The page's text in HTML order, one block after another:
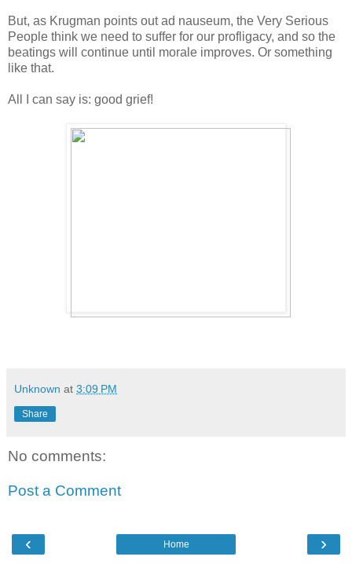
But, as Krugman points out ad nauseum, the Very Serious
People think we need to suffer for our profligacy, and so the
beatings will continue until morale improves. Or something
like that.
All I can say is: good grief!
Unknown at 3:09 PM
Share
No comments:
Post a Comment
‹ ›
Home